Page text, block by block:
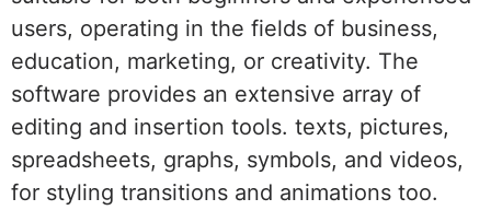
users, operating in the fields of business,
education, marketing, or creativity. The
software provides an extensive array of
editing and insertion tools. texts, pictures,
spreadsheets, graphs, symbols, and videos,
for styling transitions and animations too.